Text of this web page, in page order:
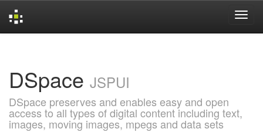
DSpace JSPUI
DSpace preserves and enables easy and open
access to all types of digital content including text,
images, moving images, mpegs and data sets